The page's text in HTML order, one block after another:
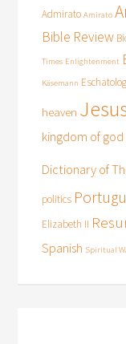
Admirato Amirato
Bible Review
Times Enlightenment
Käsemann
heaven
kingdom of god
Dictionary of
politics
Elizabeth II
Spanish Spiritual